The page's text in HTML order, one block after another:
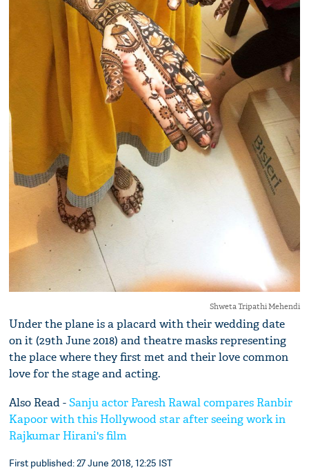
Shweta Tripathi Mehendi
Under the plane is a placard with their wedding date
on it (29th June 2018) and theatre masks representing
the place where they first met and their love common
love for the stage and acting.
Also Read -Sanju actor Paresh Rawal compares Ranbir
Kapoor with this Hollywood star after seeing work in
Rajkumar Hirani's film
First published: 27 June 2018, 12:25 IST